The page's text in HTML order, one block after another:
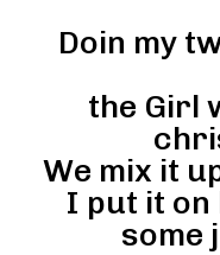
Doin my
the Girl
We mix it
I put it
some